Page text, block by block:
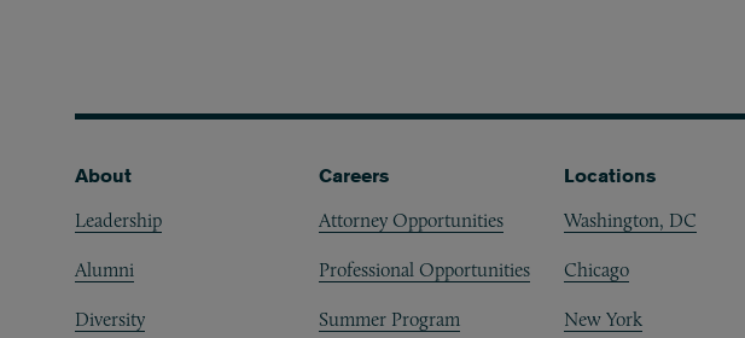
Footer
About
Leadership
Alumni
Diversity
Careers
Attorney Opportunities
Professional Opportunities
Summer Program
Locations
Washington, DC
Chicago
New York